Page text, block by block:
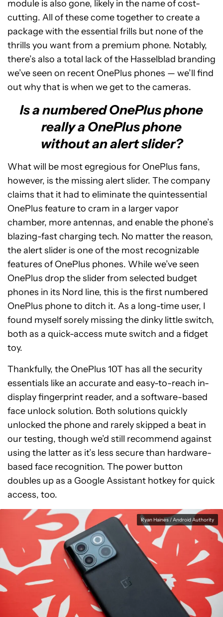
module is also gone, likely in the name of cost-
cutting. All of these come together to create a
package with the essential frills but none of the
thrills you want from a premium phone. Notably,
there’s also a total lack of the Hasselblad branding
we’ve seen on recent OnePlus phones — we’ll find
out why that is when we get to the cameras.
Is a numbered OnePlus phone
really a OnePlus phone
without an alert slider?
What will be most egregious for OnePlus fans,
however, is the missing alert slider. The company
claims that it had to eliminate the quintessential
OnePlus feature to cram in a larger vapor
chamber, more antennas, and enable the phone’s
blazing-fast charging tech. No matter the reason,
the alert slider is one of the most recognizable
features of OnePlus phones. While we’ve seen
OnePlus drop the slider from selected budget
phones in its Nord line, this is the first numbered
OnePlus phone to ditch it. As a long-time user, I
found myself sorely missing the dinky little switch,
both as a quick-access mute switch and a fidget
toy.
Thankfully, the OnePlus 10T has all the security
essentials like an accurate and easy-to-reach in-
display fingerprint reader, and a software-based
face unlock solution. Both solutions quickly
unlocked the phone and rarely skipped a beat in
our testing, though we’d still recommend against
using the latter as it’s less secure than hardware-
based face recognition. The power button
doubles up as a Google Assistant hotkey for quick
access, too.
Ryan Haines / Android Authority